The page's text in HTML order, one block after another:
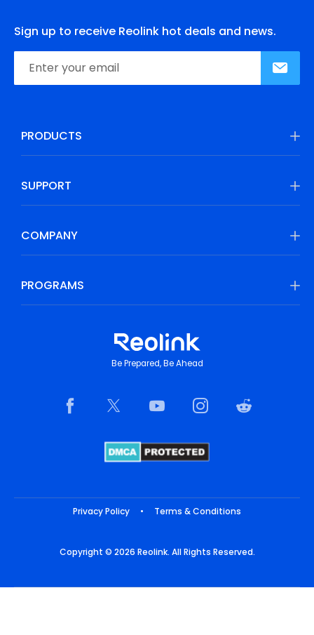
Sign up to receive Reolink hot deals and news.
PRODUCTS
SUPPORT
COMPANY
PROGRAMS
Be Prepared, Be Ahead
Privacy Policy • Terms & Conditions
Copyright © 2026 Reolink. All Rights Reserved.